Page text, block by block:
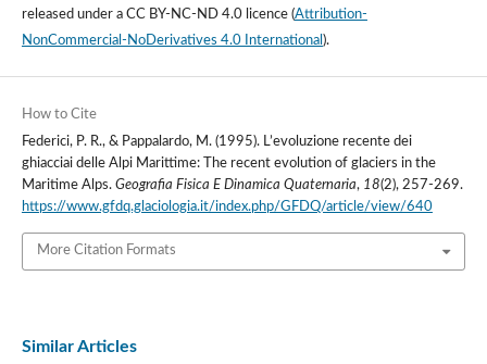
released under a CC BY-NC-ND 4.0 licence(Attribution-
NonCommercial-NoDerivatives 4.0 International ).
How to Cite
Federici, P. R., & Pappalardo, M. (1995). L’evoluzione recente dei
ghiacciai delle Alpi Marittime: The recent evolution of glaciers in the
Maritime Alps. Geografia Fisica E Dinamica Quaternaria, 18(2), 257-269.
https://www.gfdq.glaciologia.it/index.php/GFDQ/article/view/640
More Citation Formats
Similar Articles